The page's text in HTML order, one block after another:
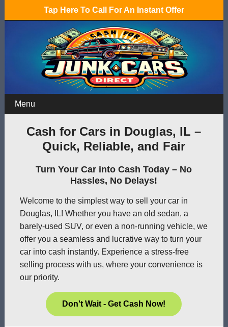
Tap Here To Call For An Instant Offer
Menu
Cash for Cars in Douglas, IL –
Quick, Reliable, and Fair
Turn Your Car into Cash Today – No
Hassles, No Delays!
Welcome to the simplest way to sell your car in
Douglas, IL! Whether you have an old sedan, a
barely-used SUV, or even a non-running vehicle, we
offer you a seamless and lucrative way to turn your
car into cash instantly. Experience a stress-free
selling process with us, where your convenience is
our priority.
Don't Wait - Get Cash Now!